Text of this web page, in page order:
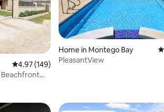
4.97 out of 5 average rating, 149 reviews
4.97 (149)
Home in Montego Bay
PleasantView